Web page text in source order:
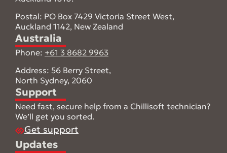
Postal: PO Box 7429 Victoria Street West,
Auckland 1142, New Zealand
Australia
Phone: +61 3 8682 9963
Address: 56 Berry Street,
North Sydney, 2060
Support
Need fast, secure help from a Chillisoft technician?
We’ll get you sorted.
Get support
Updates